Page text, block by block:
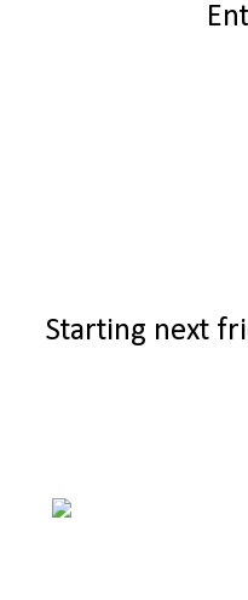
Starting next